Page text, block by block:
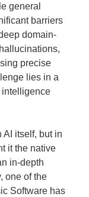
general
barriers
domain-
precise
lies in a
AI itself, but in
it the native
in-depth
one of the
Software has